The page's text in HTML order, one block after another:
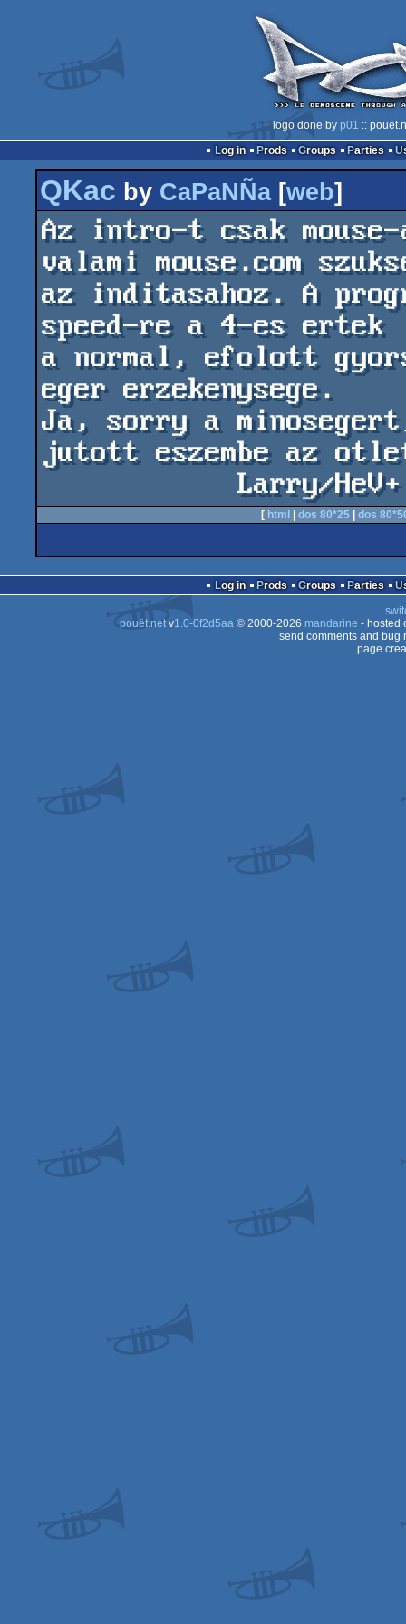
logo done by p01 ::
Log in
Prods Groups Parties
QKac by CaPaNÑa[web]
Az intro-t csak
valami mouse.com
az inditasahoz. A
speed-re a 4-es ertek
a normal, efolott
eger erzekenysege.
Ja, sorry a
jutott eszembe az
[ html dos 80*25 dos
Log in Prods Groups Parties
pouët.netv1.0-0f2d5aa© 2000-2026 mandarine - hosted
send comments and bug
page